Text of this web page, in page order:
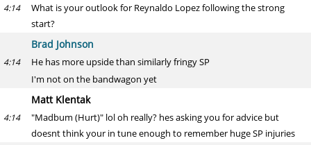
4:14
What is your outlook for Reynaldo Lopez following the strong
start?
Brad Johnson
4:14
He has more upside than similarly fringy SP
I'm not on the bandwagon yet
Matt Klentak
4:14
"Madbum (Hurt)" lol oh really? hes asking you for advice but
doesnt think your in tune enough to remember huge SP injuries